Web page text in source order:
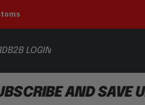
B2B LOGIN
AND SAVE UPTO 35%